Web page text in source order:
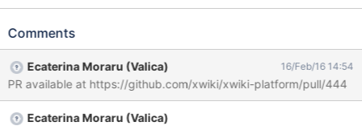
Comments
Ecaterina Moraru (Valica) 16/Feb/16 14:54
PR available at https://github.com/xwiki/xwiki-platform/pull/444
Ecaterina Moraru (Valica)